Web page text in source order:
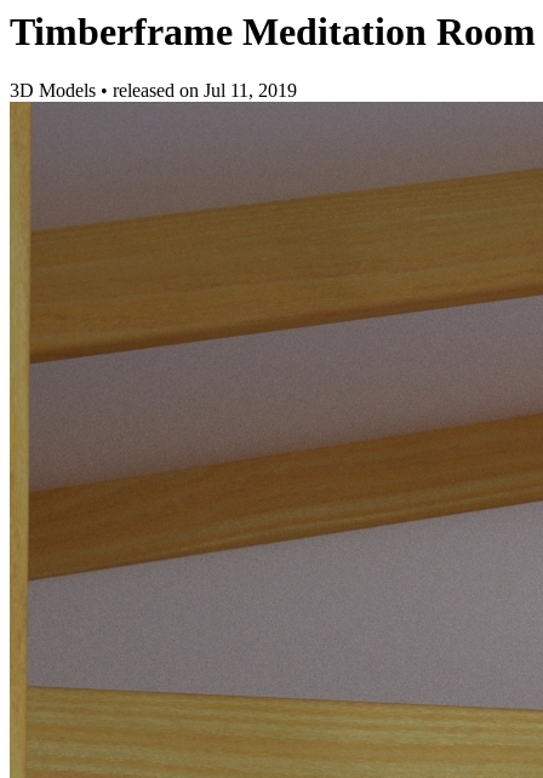
Timberframe Meditation
3D Models • released on Jul 11, 2019